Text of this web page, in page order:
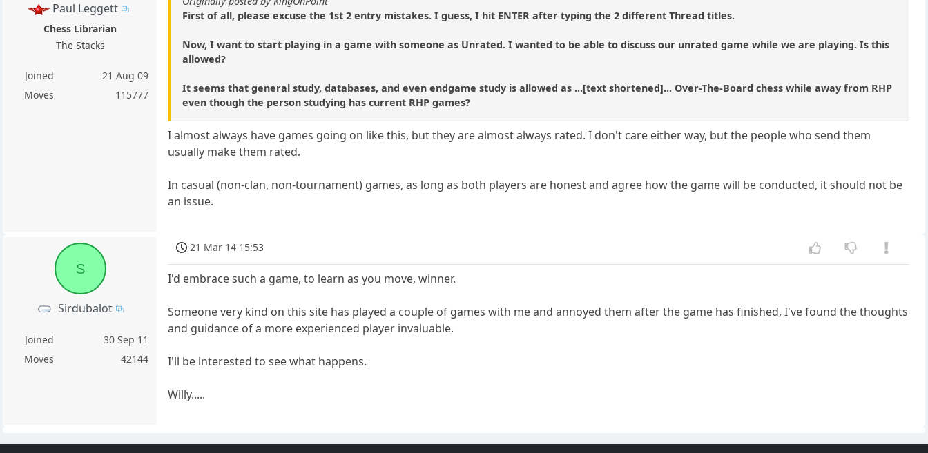
Paul Leggett
Chess Librarian
The Stacks
Joined
21 Aug 09
Moves
115777
First of all, please excuse the 1st 2 entry mistakes. I guess, I hit ENTER after typing the 2 different Thread titles.
Now, I want to start playing in a game with someone as Unrated. I wanted to be able to discuss our unrated game while we are playing. Is this
allowed?
It seems that general study, databases, and even endgame study is allowed as ...[text shortened]... Over-The-Board chess while away from RHP
even though the person studying has current RHP games?
I almost always have games going on like this, but they are almost always rated. I don't care either way, but the people who send them
usually make them rated.
In casual (non-clan, non-tournament) games, as long as both players are honest and agree how the game will be conducted, it should not be
an issue.
S
Sirdubalot
Joined
30 Sep 11
Moves
42144
21 Mar 14 15:53
I'd embrace such a game, to learn as you move, winner.
Someone very kind on this site has played a couple of games with me and annoyed them after the game has finished, I've found the thoughts
and guidance of a more experienced player invaluable.
I'll be interested to see what happens.
Willy.....